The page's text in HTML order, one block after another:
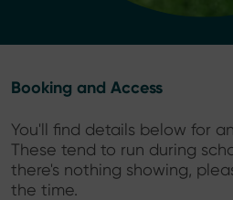
Booking and Access
You'll find details below for
These tend to run during
there's nothing showing,
the time.